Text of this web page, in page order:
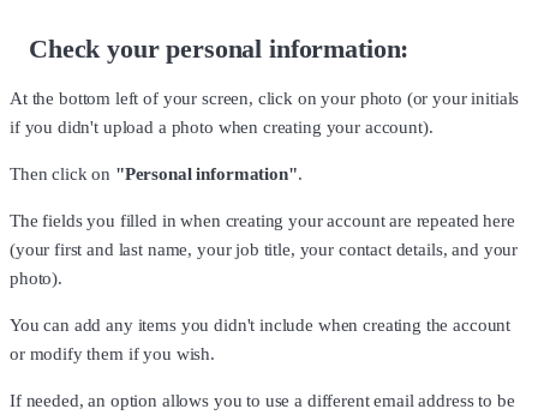
Check your personal information:
At the bottom left of your screen, click on your photo (or your initials
if you didn't upload a photo when creating your account).
Then click on "Personal information".
The fields you filled in when creating your account are repeated here
(your first and last name, your job title, your contact details, and your
photo).
You can add any items you didn't include when creating the account
or modify them if you wish.
If needed, an option allows you to use a different email address to be